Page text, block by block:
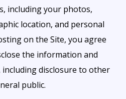
including your photos,
location, and personal
on the Site, you agree
the information and
disclosure to other
public.